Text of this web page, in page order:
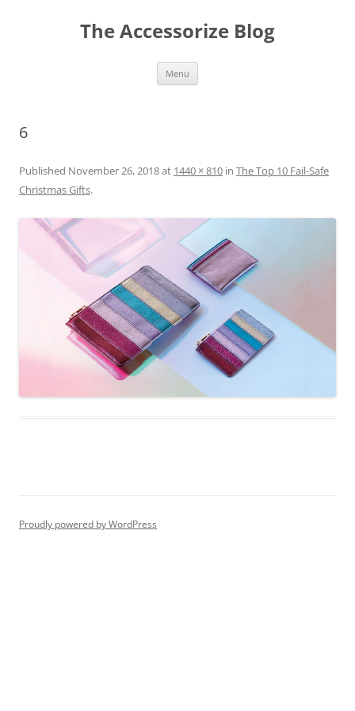
The Accessorize Blog
Menu
6
Published November 26, 2018at 1440 × 810 in The Top 10 Fail-Safe
Christmas Gifts.
Proudly powered by WordPress